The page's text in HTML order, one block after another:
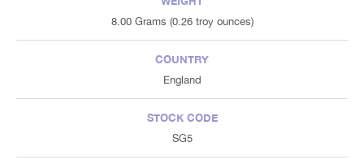
8.00 Grams (0.26 troy ounces)
COUNTRY
England
STOCK CODE
SG5